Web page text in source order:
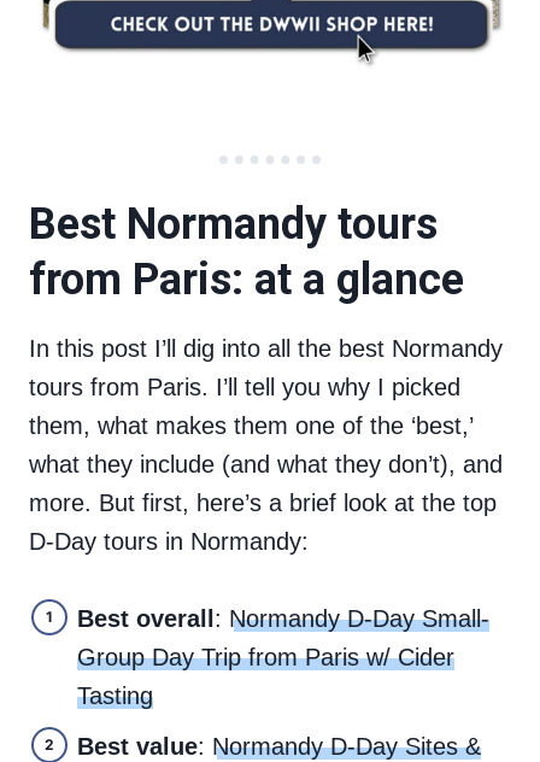
Best Normandy tours
from Paris: at a glance
In this post I’ll dig into all the best Normandy
tours from Paris. I’ll tell you why I picked
them, what makes them one of the ‘best,’
what they include (and what they don’t), and
more. But first, here’s a brief look at the top
D-Day tours in Normandy:
Best overall : Normandy D-Day Small-
Group Day Trip from Paris w/ Cider
Tasting
Best value: Normandy D-Day Sites &